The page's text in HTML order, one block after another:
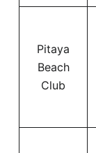
Pitaya
Beach
Club